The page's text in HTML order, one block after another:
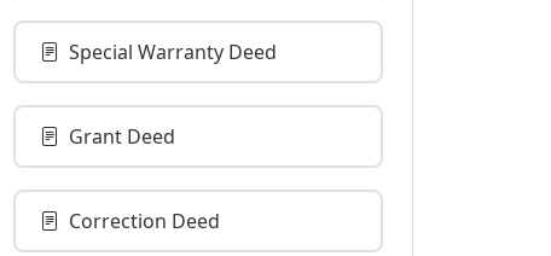
Special Warranty Deed
Grant Deed
Correction Deed